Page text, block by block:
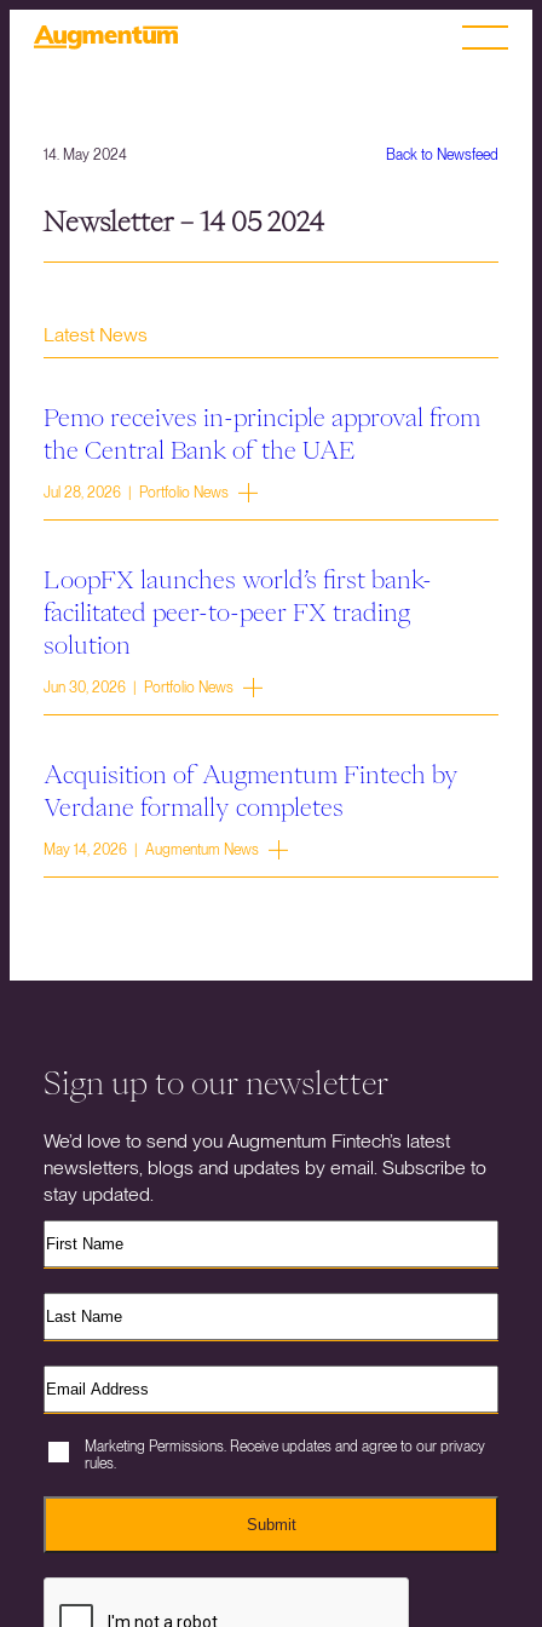
Back to Newsfeed
14. May 2024
Newsletter – 14 05 2024
Latest News
Pemo receives in-principle approval from
the Central Bank of the UAE
Jul 28, 2026 | Portfolio News
LoopFX launches world’s first bank-
facilitated peer-to-peer FX trading
solution
Jun 30, 2026 | Portfolio News
Acquisition of Augmentum Fintech by
Verdane formally completes
May 14, 2026 | Augmentum News
Sign up to our newsletter
We’d love to send you Augmentum Fintech’s latest
newsletters, blogs and updates by email. Subscribe to
stay updated.
Marketing Permissions. Receive updates and agree to our privacy
rules.
Submit